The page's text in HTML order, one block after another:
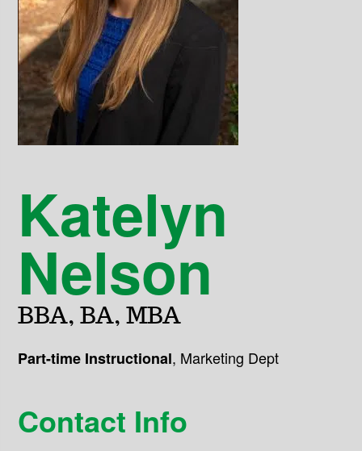
Katelyn
Nelson
BBA, BA, MBA
Part-time Instructional, Marketing Dept
Contact Info